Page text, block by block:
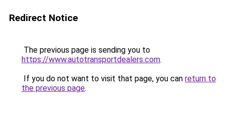
Redirect Notice
The previous page is sending you to
https://www.autotransportdealers.com.
If you do not want to visit that page, you can return to
the previous page.